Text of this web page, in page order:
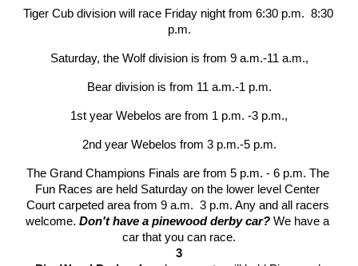
Tiger Cub division will race Friday night from 6:30 p.m.  8:30
p.m.
Saturday, the Wolf division is from 9 a.m.-11 a.m.,
Bear division is from 11 a.m.-1 p.m.
1st year Webelos are from 1 p.m. -3 p.m.,
2nd year Webelos from 3 p.m.-5 p.m.
The Grand Champions Finals are from 5 p.m. - 6 p.m. The
Fun Races are held Saturday on the lower level Center
Court carpeted area from 9 a.m.  3 p.m. Any and all racers
welcome. Don't have a pinewood derby car? We have a
car that you can race.
3